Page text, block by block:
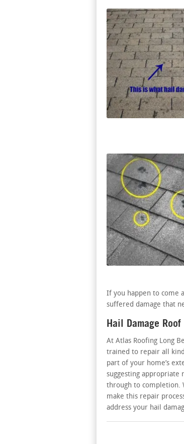
If you happen to come
suffered damage that
Hail Damage
At Atlas Roofing Long
trained to repair all
part of your home’s
suggesting appropriate
through to completion.
make this repair
address your hail